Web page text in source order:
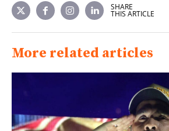
SHARE
THIS ARTICLE
More related articles